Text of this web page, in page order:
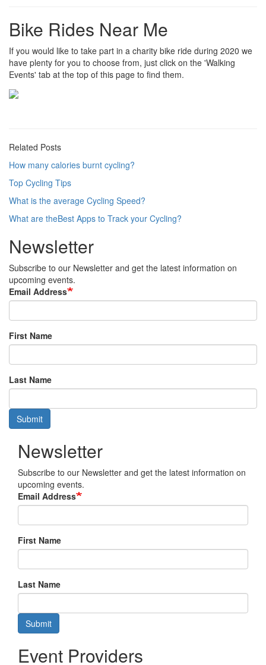
Bike Rides Near Me
If you would like to take part in a charity bike ride during 2020 we
have plenty for you to choose from, just click on the 'Walking
Events' tab at the top of this page to find them.
Related Posts
How many calories burnt cycling?
Top Cycling Tips
What is the average Cycling Speed?
What are theBest Apps to Track your Cycling?
Newsletter
Subscribe to our Newsletter and get the latest information on
upcoming events.
Email Address
First Name
Last Name
Submit
Newsletter
Subscribe to our Newsletter and get the latest information on
upcoming events.
Email Address
First Name
Last Name
Submit
Event Providers